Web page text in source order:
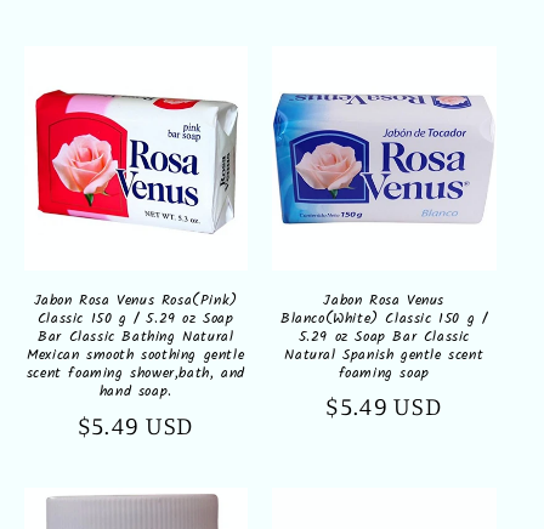
Jabon Rosa Venus Rosa(Pink)
Classic 150 g / 5.29 oz Soap
Bar Classic Bathing Natural
Mexican smooth soothing gentle
scent foaming shower,bath, and
hand soap.
Regular
$5.49 USD
Jabon Rosa Venus
Blanco(White) Classic 150 g /
5.29 oz Soap Bar Classic
Natural Spanish gentle scent
foaming soap
Regular
$5.49 USD